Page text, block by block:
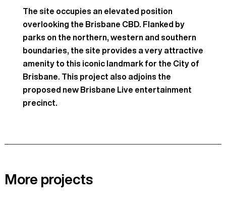
The site occupies an elevated position
overlooking the Brisbane CBD. Flanked by
parks on the northern, western and southern
boundaries, the site provides a very attractive
amenity to this iconic landmark for the City of
Brisbane. This project also adjoins the
proposed new Brisbane Live entertainment
precinct.
More projects